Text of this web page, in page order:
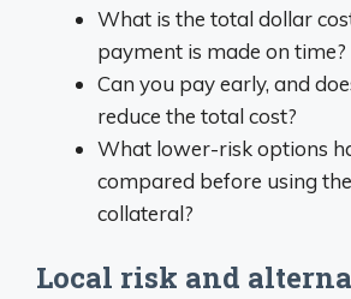
What is the total dollar
payment is made on time?
Can you pay early, and
reduce the total cost?
What lower-risk options
compared before using
collateral?
Local risk and